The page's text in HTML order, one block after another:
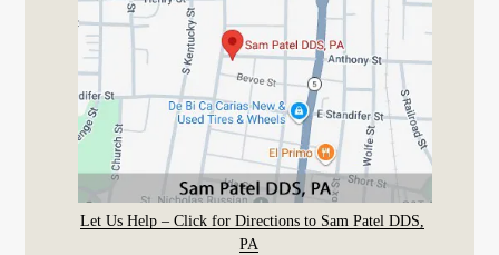
Let Us Help – Click for Directions to Sam Patel DDS,
PA